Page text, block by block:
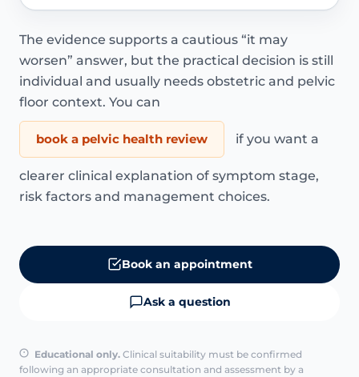
The evidence supports a cautious “it may
worsen” answer, but the practical decision is still
individual and usually needs obstetric and pelvic
floor context. You can
book a pelvic health review if you want a
clearer clinical explanation of symptom stage,
risk factors and management choices.
Book an appointment
Ask a question
Educational only. Clinical suitability must be confirmed
following an appropriate consultation and assessment by a